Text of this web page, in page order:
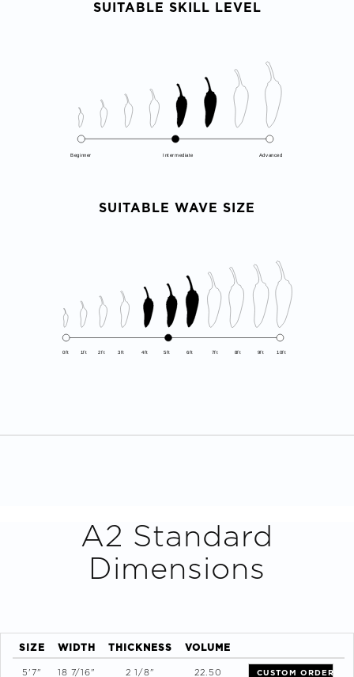
SUITABLE SKILL LEVEL
Beginner Intermediate Advanced
SUITABLE WAVE SIZE
0ft 1ft 2ft 3ft 4ft 5ft 6ft 7ft 8ft 9ft 10ft
A2 Standard
Dimensions
SIZE WIDTH THICKNESS VOLUME
5'7" 18 7/16" 2 1/8" 22.50 CUSTOM ORDER